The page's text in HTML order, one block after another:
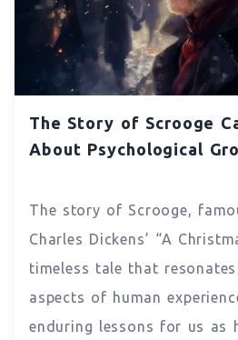
The Story of Scrooge
About Psychological
The story of Scrooge,
Charles Dickens’ “A
timeless tale that
aspects of human
enduring lessons for us as